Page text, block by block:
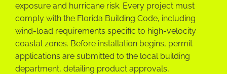
exposure and hurricane risk. Every project must
comply with the Florida Building Code, including
wind-load requirements specific to high-velocity
coastal zones. Before installation begins, permit
applications are submitted to the local building
department, detailing product approvals,